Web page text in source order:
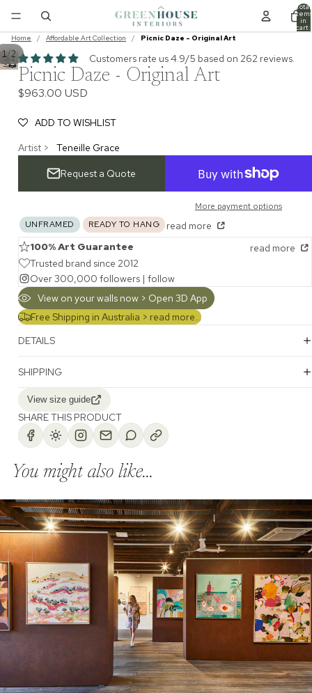
Total
items
in
cart:
0
Home / Affordable Art Collection / Picnic Daze - Original Art
1/2 Customers rate us 4.9/5 based on 262 reviews.
Picnic Daze - Original Art
$963.00 USD
ADD TO WISHLIST
Artist >
Teneille Grace
Request a Quote
More payment options
UNFRAMED
READY TO HANG
read more
100% Art Guarantee
read more
Trusted brand since 2012
Over 300,000 followers | follow
View on your walls now > Open 3D App
Free Shipping in Australia > read more...
DETAILS
SHIPPING
View size guide
SHARE THIS PRODUCT
You might also like...